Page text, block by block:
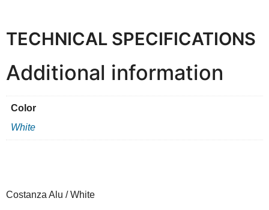
TECHNICAL SPECIFICATIONS
Additional information
Color
White
Costanza Alu / White